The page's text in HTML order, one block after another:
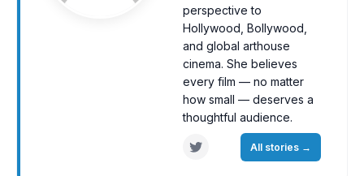
perspective to
Hollywood, Bollywood,
and global arthouse
cinema. She believes
every film — no matter
how small — deserves a
thoughtful audience.
All stories →